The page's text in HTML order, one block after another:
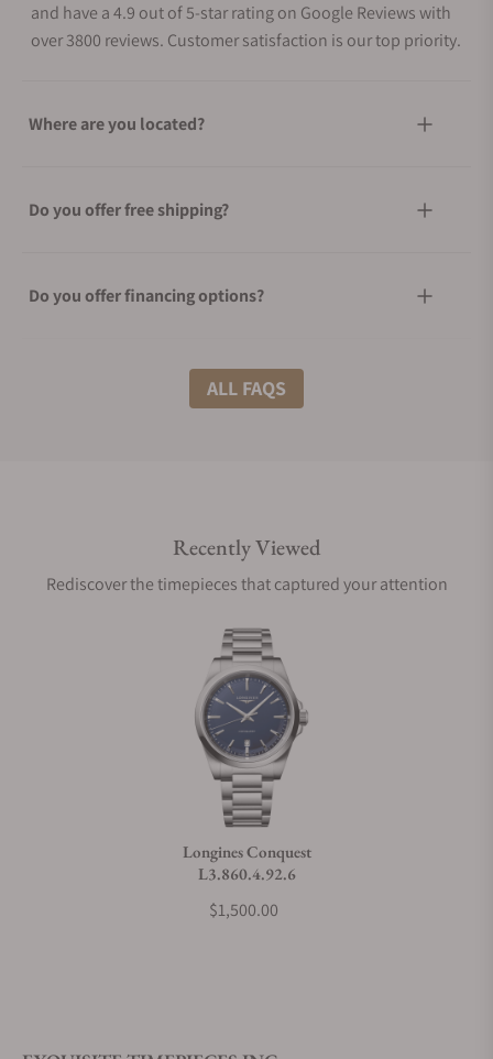
and have a 4.9 out of 5-star rating on Google Reviews with
over 3800 reviews. Customer satisfaction is our top priority.
Where are you located?
Do you offer free shipping?
Do you offer financing options?
What shipping methods do you offer?
Are your shipments insured?
Does this watch come with a warranty?
Can I trade in my watch towards this watch?
ALL FAQS
Recently Viewed
Rediscover the timepieces that captured your attention
Longines Conquest
L3.860.4.92.6
$1,500.00